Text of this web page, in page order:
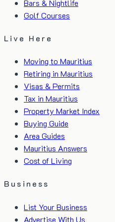
Bars & Nightlife
Golf Courses
Live Here
Moving to Mauritius
Retiring in Mauritius
Visas & Permits
Tax in Mauritius
Property Market Index
Buying Guide
Area Guides
Mauritius Answers
Cost of Living
Business
List Your Business
Advertise With Us